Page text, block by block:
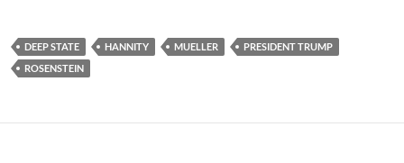
DEEP STATE HANNITY MUELLER
PRESIDENT TRUMP
ROSENSTEIN